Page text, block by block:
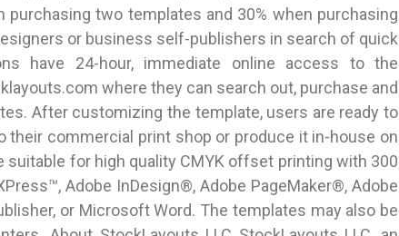
purchasing two templates and 30% when purchasing
or business self-publishers in search of quick
have 24-hour, immediate online access to the
where they can search out, purchase and
After customizing the template, users are ready to
commercial print shop or produce it in-house on
for high quality CMYK offset printing with 300
Adobe InDesign®, Adobe PageMaker®, Adobe
or Microsoft Word. The templates may also be